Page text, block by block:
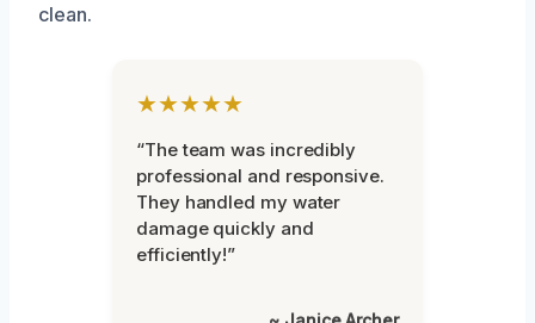
clean.
★★★★★
“The team was incredibly
professional and responsive.
They handled my water
damage quickly and
efficiently!”